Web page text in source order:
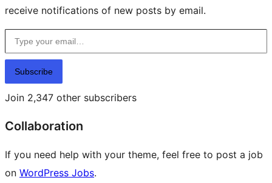
receive notifications of new posts by email.
Type your email…
Subscribe
Join 2,347 other subscribers
Collaboration
If you need help with your theme, feel free to post a job
on WordPress Jobs.